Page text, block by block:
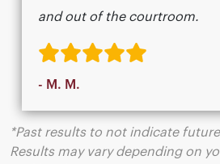
and out of the courtroom.
- M. M.
*Past results to not indicate
Results may vary depending on